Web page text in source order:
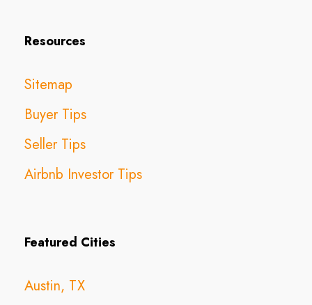
Resources
Sitemap
Buyer Tips
Seller Tips
Airbnb Investor Tips
Featured Cities
Austin, TX